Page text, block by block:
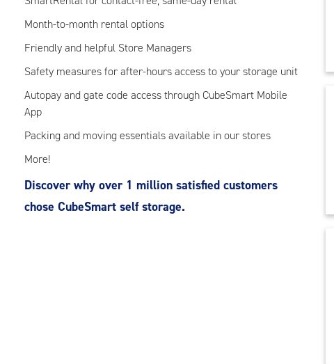
Month-to-month rental options
Friendly and helpful Store Managers
Safety measures for after-hours access to your storage unit
Autopay and gate code access through CubeSmart Mobile
App
Packing and moving essentials available in our stores
More!
Discover why over 1 million satisfied customers
chose CubeSmart self storage.